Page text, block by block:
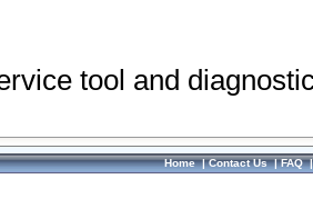
tool and
Home|Contact Us|FAQ